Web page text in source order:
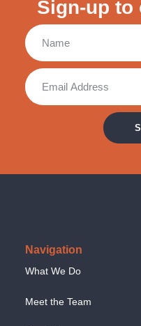
Sign-up to
Navigation
What We Do
Meet the Team